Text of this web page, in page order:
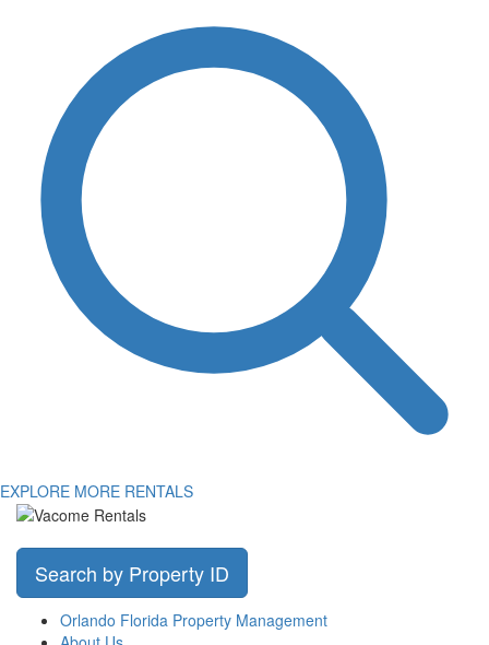
EXPLORE MORE RENTALS
Search by Property ID
Orlando Florida Property Management